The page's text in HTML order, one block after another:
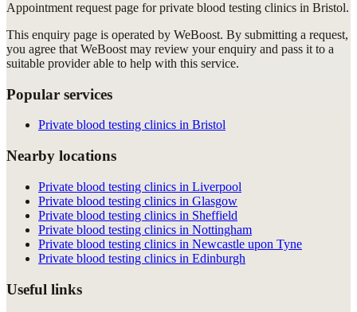
Appointment request page forprivate blood testing clinics in Bristol.
This enquiry page is operated by WeBoost. By submitting a request,
you agree that WeBoost may review your enquiry and pass it to a
suitable provider able to help with this service.
Popular services
Private blood testing clinics in Bristol
Nearby locations
Private blood testing clinics in Liverpool
Private blood testing clinics in Glasgow
Private blood testing clinics in Sheffield
Private blood testing clinics in Nottingham
Private blood testing clinics in Newcastle upon Tyne
Private blood testing clinics in Edinburgh
Useful links